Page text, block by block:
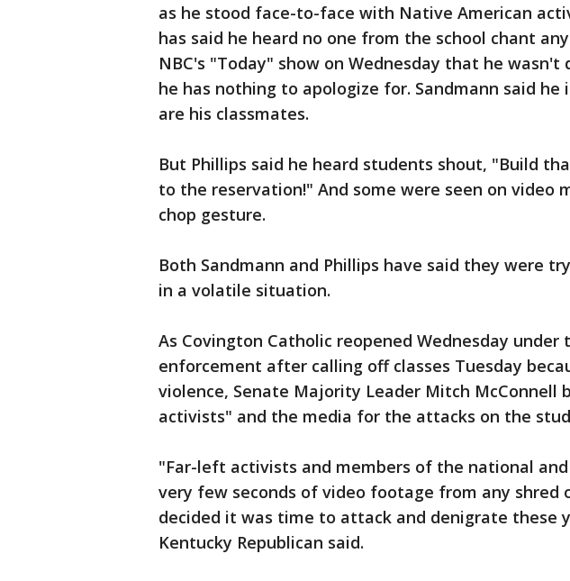
as he stood face-to-face with Native American
has said he heard no one from the school chant
NBC's "Today" show on Wednesday that he
he has nothing to apologize for. Sandmann said
are his classmates.
But Phillips said he heard students shout, "Build
to the reservation!" And some were seen on video
chop gesture.
Both Sandmann and Phillips have said they were
in a volatile situation.
As Covington Catholic reopened Wednesday
enforcement after calling off classes Tuesday
violence, Senate Majority Leader Mitch McConnell
activists" and the media for the attacks on the
"Far-left activists and members of the national
very few seconds of video footage from any shred
decided it was time to attack and denigrate these
Kentucky Republican said.